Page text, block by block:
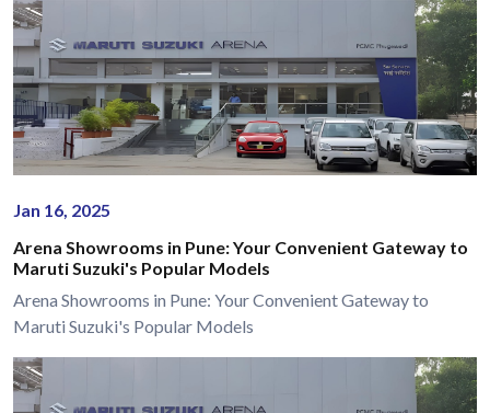
Jan 16, 2025
Arena Showrooms in Pune: Your Convenient Gateway to
Maruti Suzuki's Popular Models
Arena Showrooms in Pune: Your Convenient Gateway to
Maruti Suzuki's Popular Models